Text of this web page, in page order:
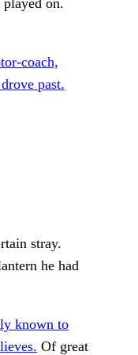
on.
coach,
past.
stray.
he had
known to
Of great